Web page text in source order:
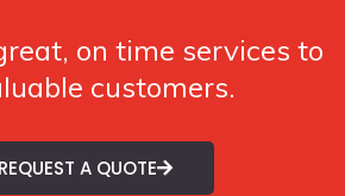
on time services to
customers.
REQUEST A QUOTE